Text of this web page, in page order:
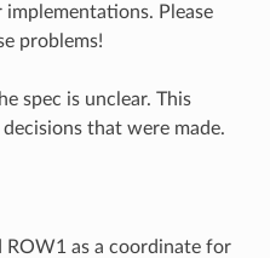
Please
problems!
spec is unclear. This
that were made.
ROW1 as a coordinate for